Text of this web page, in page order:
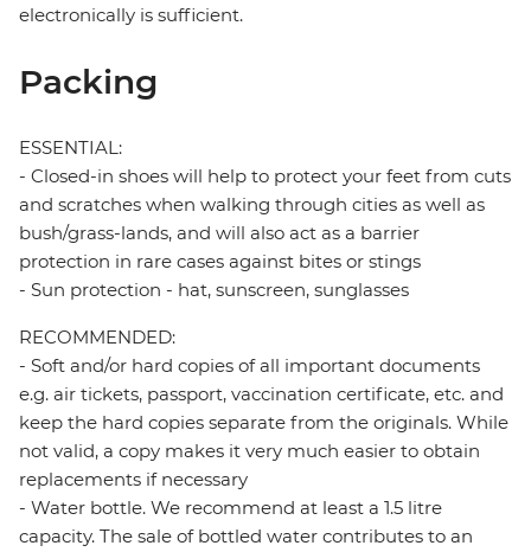
electronically is sufficient.
Packing
ESSENTIAL:
- Closed-in shoes will help to protect your feet from cuts
and scratches when walking through cities as well as
bush/grass-lands, and will also act as a barrier
protection in rare cases against bites or stings
- Sun protection - hat, sunscreen, sunglasses
RECOMMENDED:
- Soft and/or hard copies of all important documents
e.g. air tickets, passport, vaccination certificate, etc. and
keep the hard copies separate from the originals. While
not valid, a copy makes it very much easier to obtain
replacements if necessary
- Water bottle. We recommend at least a 1.5 litre
capacity. The sale of bottled water contributes to an